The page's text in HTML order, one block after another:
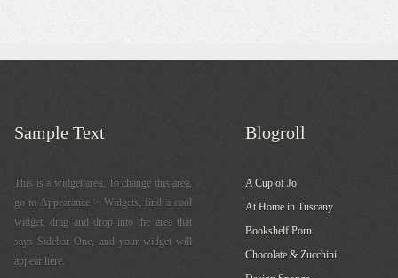
Sample Text
This is a widget area. To change this area,
go to Appearance > Widgets, find a cool
widget, drag and drop into the area that
says Sidebar One, and your widget will
appear here.
Blogroll
A Cup of Jo
At Home in Tuscany
Bookshelf Porn
Chocolate & Zucchini